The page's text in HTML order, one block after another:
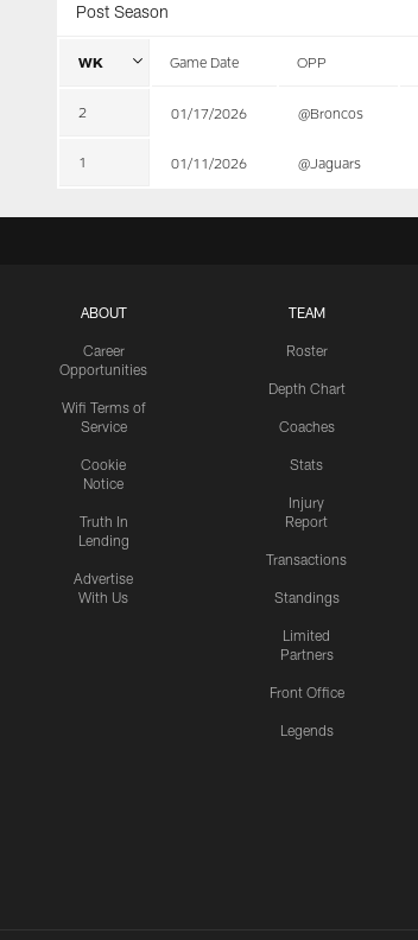
Post Season
WK Game Date OPP
2 01/17/2026 @Broncos
1 01/11/2026 @Jaguars
ABOUT
Career
Opportunities
Wifi Terms of
Service
Cookie
Notice
Truth In
Lending
Advertise
With Us
TEAM
Roster
Depth Chart
Coaches
Stats
Injury
Report
Transactions
Standings
Limited
Partners
Front Office
Legends